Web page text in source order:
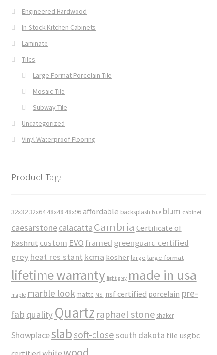
Engineered Hardwood
In-Stock Kitchen Cabinets
Laminate
Tiles
Large Format Porcelain Tile
Mosaic Tile
Subway Tile
Uncategorized
Vinyl Waterproof Flooring
Product Tags
32x3232x64 48x48 48x96 affordable backsplash blue blum cabinet
caesarstonecalacatta Cambria Certificate of
Kashrut custom EVO framed greenguard certified
grey heat resistant kcma kosher large large format
lifetime warranty light grey made in usa
maple marble look matte MSI nsf certified porcelain pre-
fab quality Quartz raphael stone shaker
Showplaceslabsoft-close south dakota tile usgbc